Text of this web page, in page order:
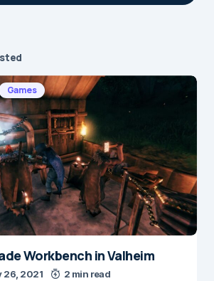
will not be published.
are marked*
Games
Workbench in Valheim
26, 2021 2 min read